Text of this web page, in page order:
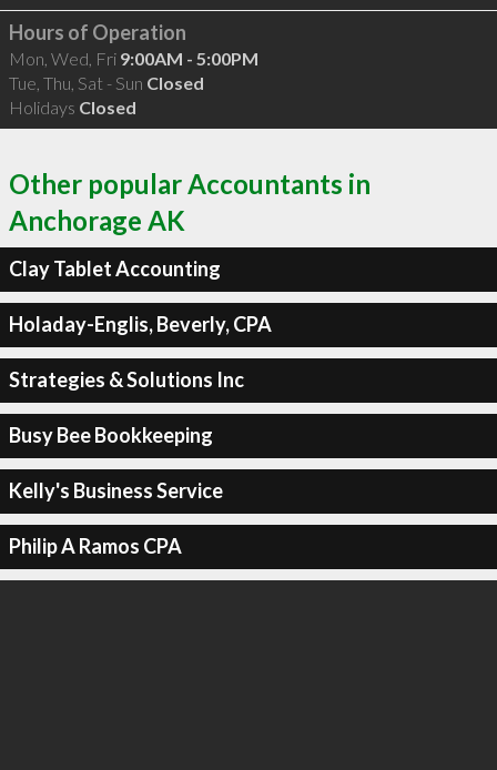
Hours of Operation
Mon, Wed, Fri 9:00AM - 5:00PM
Tue, Thu, Sat - Sun Closed
Holidays Closed
Other popular Accountants in
Anchorage AK
Clay Tablet Accounting
Holaday-Englis, Beverly, CPA
Strategies & Solutions Inc
Busy Bee Bookkeeping
Kelly's Business Service
Philip A Ramos CPA